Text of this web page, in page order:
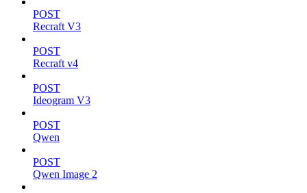
POST
Recraft V3
POST
Recraft v4
POST
Ideogram V3
POST
Qwen
POST
Qwen Image 2